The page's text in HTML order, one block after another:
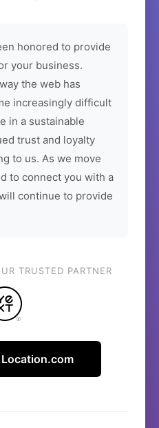
honored to provide
your business.
the web has
increasingly difficult
in a sustainable
trust and loyalty
to us. As we move
to connect you with a
continue to provide
TRUSTED PARTNER